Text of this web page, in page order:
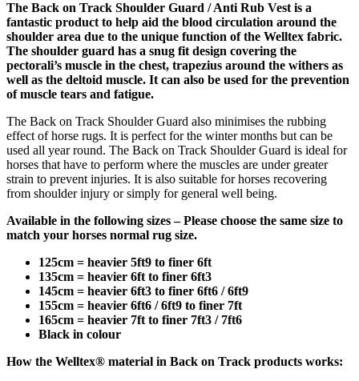
The Back on Track Shoulder Guard / Anti Rub Vest is a
fantastic product to help aid the blood circulation around the
shoulder area due to the unique function of the Welltex fabric.
The shoulder guard has a snug fit design covering the
pectorali’s muscle in the chest, trapezius around the withers as
well as the deltoid muscle. It can also be used for the prevention
of muscle tears and fatigue.
The Back on Track Shoulder Guard also minimises the rubbing
effect of horse rugs. It is perfect for the winter months but can be
used all year round. The Back on Track Shoulder Guard is ideal for
horses that have to perform where the muscles are under greater
strain to prevent injuries. It is also suitable for horses recovering
from shoulder injury or simply for general well being.
Available in the following sizes – Please choose the same size to
match your horses normal rug size.
125cm = heavier 5ft9 to finer 6ft
135cm = heavier 6ft to finer 6ft3
145cm = heavier 6ft3 to finer 6ft6 / 6ft9
155cm = heavier 6ft6 / 6ft9 to finer 7ft
165cm = heavier 7ft to finer 7ft3 / 7ft6
Black in colour
How the Welltex® material in Back on Track products works: